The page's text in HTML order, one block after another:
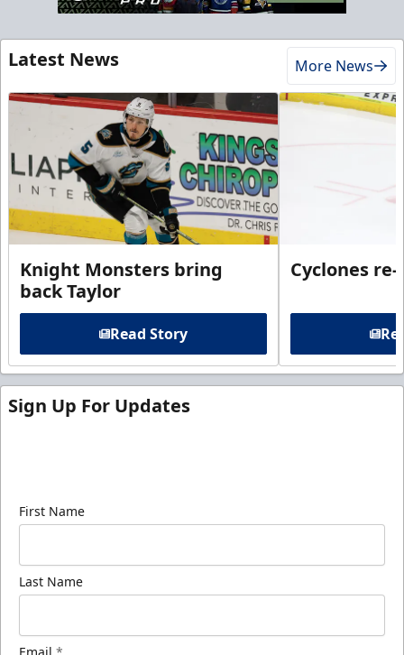
Latest News More News
Knight Monsters bring
back Taylor
Read Story
Cyclones
Sign Up For Updates
First Name
Last Name
Email *